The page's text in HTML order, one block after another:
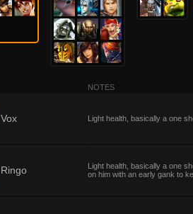
NOTES
Vox Light health, basically a one
Ringo
Light health, basically a one
on him with an early gank to